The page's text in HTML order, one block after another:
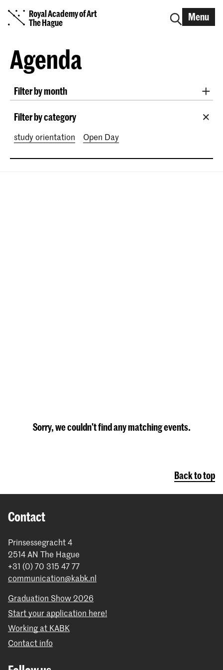
Royal Academy of Art
The Hague
Menu
Agenda
Filter by month
October 2026
November 2026
December 2026
January 2027
March 2027
April 2027 May 2027
June 2027
Filter by category
study orientation Open Day
Sorry, we couldn't find any matching events.
Back to top
Contact
Prinsessegracht 4
2514 AN The Hague
+31 (0) 70 315 47 77
communication@kabk.nl
Graduation Show 2026
Start your application here!
Working at KABK
Contact info